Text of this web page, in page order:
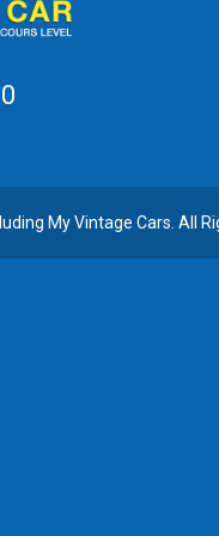
My Vintage Cars. All